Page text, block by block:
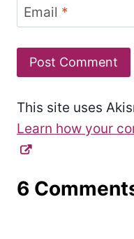
Email *
This site uses
Learn how your
6